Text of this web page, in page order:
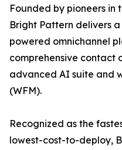
Founded by pioneers in
Bright Pattern delivers
powered omnichannel
comprehensive contact
advanced AI suite and
(WFM).
Recognized as the
lowest-cost-to-deploy,